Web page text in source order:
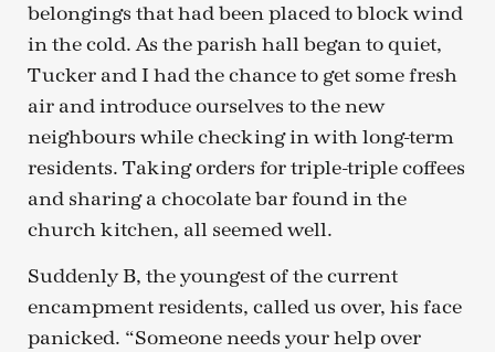
belongings that had been placed to block wind
in the cold. As the parish hall began to quiet,
Tucker and I had the chance to get some fresh
air and introduce ourselves to the new
neighbours while checking in with long-term
residents. Taking orders for triple-triple coffees
and sharing a chocolate bar found in the
church kitchen, all seemed well.
Suddenly B, the youngest of the current
encampment residents, called us over, his face
panicked. “Someone needs your help over